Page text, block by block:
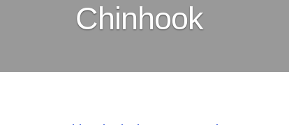
Chinhook